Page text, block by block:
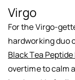
Virgo
For the Virgo-
hardworking duo
Black Tea
overtime to calm